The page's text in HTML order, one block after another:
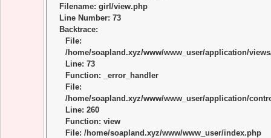
Filename: girl/view.php
Line Number: 73
Backtrace:
File:
/home/soapland.xyz/www/www_user/application/
Line: 73
Function: _error_handler
File:
/home/soapland.xyz/www/www_user/application/
Line: 260
Function: view
File: /home/soapland.xyz/www/www_user/index.php